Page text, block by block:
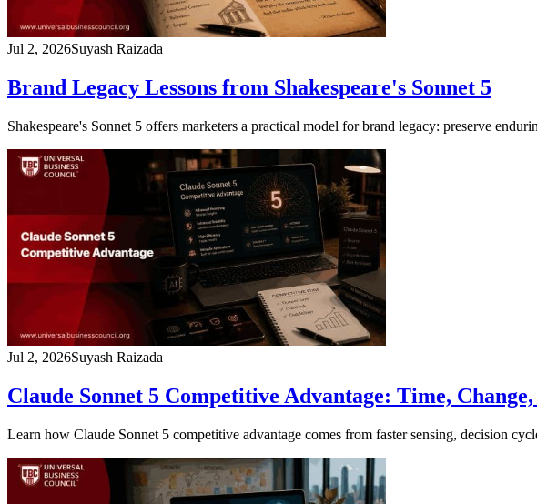
Jul 2, 2026Suyash Raizada
Brand Legacy Lessons from Shakespeare's Sonnet 5
Shakespeare's Sonnet 5 offers marketers a practical model for brand legacy: preserve
Jul 2, 2026Suyash Raizada
Claude Sonnet 5 Competitive Advantage: Time,
Learn how Claude Sonnet 5 competitive advantage comes from faster sensing, decision